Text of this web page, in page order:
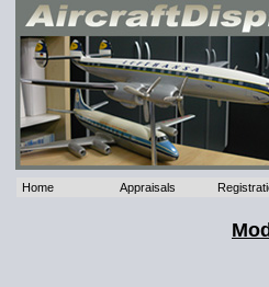
Home Appraisals